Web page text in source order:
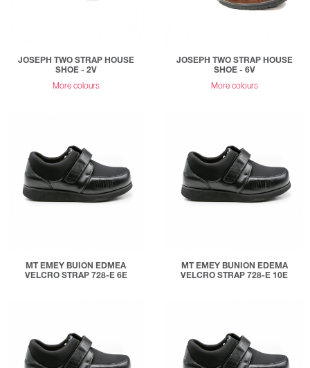
JOSEPH TWO STRAP HOUSE
SHOE - 2V
More colours
JOSEPH TWO STRAP HOUSE
SHOE - 6V
More colours
MT EMEY BUION EDMEA
VELCRO STRAP 728-E 6E
MT EMEY BUNION EDEMA
VELCRO STRAP 728-E 10E